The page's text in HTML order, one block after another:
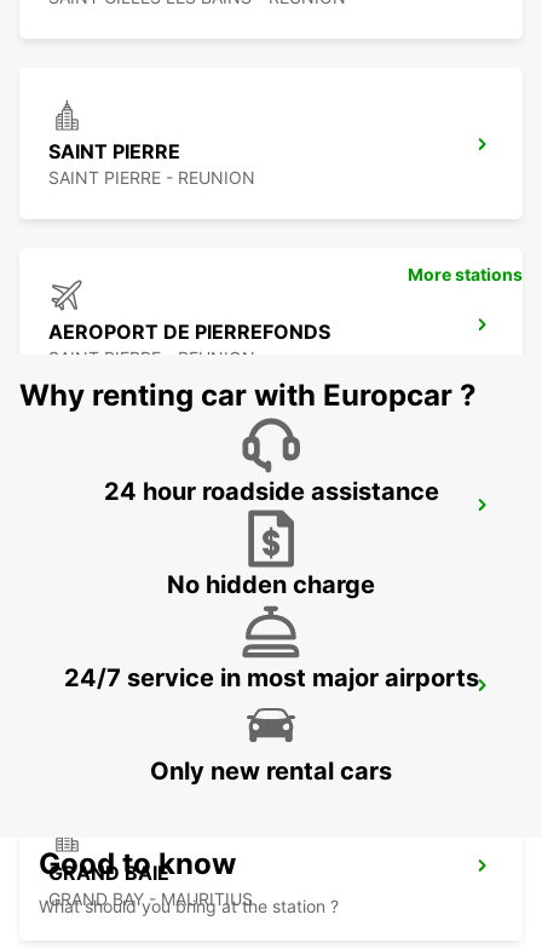
SAINT PIERRE
SAINT PIERRE - REUNION
AEROPORT DE PIERREFONDS
SAINT PIERRE - REUNION
PLAINE LAUZUN - MAURITIUS
PLAISANCE AIRPORT
PLAINE MAGNIEN - MAURITIUS
GRAND BAIE
GRAND BAY - MAURITIUS
More stations
Why renting car with Europcar ?
24 hour roadside assistance
No hidden charge
24/7 service in most major airports
Only new rental cars
Good to know
What should you bring at the station ?